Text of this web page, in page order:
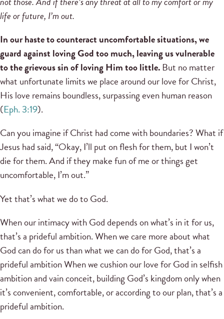
life or future, I’m out.
In our haste to counteract uncomfortable situations, we
guard against loving God too much, leaving us vulnerable
to the grievous sin of loving Him too little. But no matter
what unfortunate limits we place around our love for Christ,
His love remains boundless, surpassing even human reason
(Eph. 3:19).
Can you imagine if Christ had come with boundaries? What if
Jesus had said, “Okay, I’ll put on flesh for them, but I won’t
die for them. And if they make fun of me or things get
uncomfortable, I’m out.”
Yet that’s what we do to God.
When our intimacy with God depends on what’s in it for us,
that’s a prideful ambition. When we care more about what
God can do for us than what we can do for God, that’s a
prideful ambition When we cushion our love for God in selfish
ambition and vain conceit, building God’s kingdom only when
it’s convenient, comfortable, or according to our plan, that’s a
prideful ambition.